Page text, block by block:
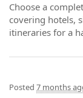
Choose a
covering hotels,
itineraries for a
Posted 7 months